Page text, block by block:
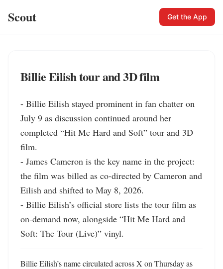
Scout Get the App
Billie Eilish tour and 3D film
- Billie Eilish stayed prominent in fan chatter on
July 9 as discussion continued around her
completed “Hit Me Hard and Soft” tour and 3D
film.
- James Cameron is the key name in the project:
the film was billed as co-directed by Cameron and
Eilish and shifted to May 8, 2026.
- Billie Eilish’s official store lists the tour film as
on-demand now, alongside “Hit Me Hard and
Soft: The Tour (Live)” vinyl.
Billie Eilish’s name circulated across X on Thursday as